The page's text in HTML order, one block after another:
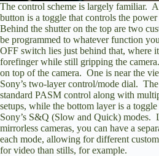
The control scheme is largely familiar.
button is a toggle that controls the
Behind the shutter on the top are two
be programmed to whatever function
OFF switch lies just behind that, where
forefinger while still gripping the
on top of the camera. One is near the
Sony’s two-layer control/mode dial.
standard PASM control along with
setups, while the bottom layer is a
Sony’s S&Q (Slow and Quick) modes.
mirrorless cameras, you can have a
each mode, allowing for different
for video than stills, for example.